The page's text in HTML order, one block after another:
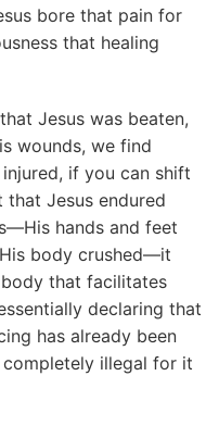
bore that pain for
that healing
Jesus was beaten,
wounds, we find
if you can shift
Jesus endured
hands and feet
body crushed—it
that facilitates
declaring that
has already been
completely illegal for it